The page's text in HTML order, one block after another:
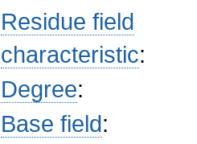
b_{26}
\pi^{7} +
b_{22}
\pi^{6} +
\pi^{5}\right)
x^{2} +
\left(b_{37}
\pi^{10} +
Residue field
characteristic:
Degree:
Base field: